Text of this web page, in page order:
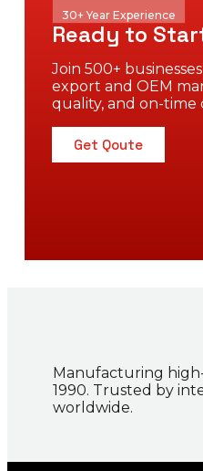
30+ Year Experience
Ready to
Join 500+
export and OEM
quality, and on-time
Get Qoute
Manufacturing
1990. Trusted by
worldwide.